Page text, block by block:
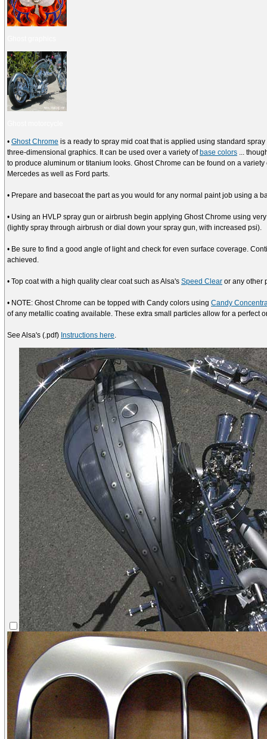
• Ghost Chrome is a ready to spray mid coat that is applied using standard
three-dimensional graphics. It can be used over a variety of base colors ...
to produce aluminum or titanium looks. Ghost Chrome can be found on a
Mercedes as well as Ford parts.
• Prepare and basecoat the part as you would for any normal paint job using a
• Using an HVLP spray gun or airbrush begin applying Ghost Chrome using
(lightly spray through airbrush or dial down your spray gun, with increased psi).
• Be sure to find a good angle of light and check for even surface coverage.
achieved.
• Top coat with a high quality clear coat such as Alsa's Speed Clear or any other
• NOTE: Ghost Chrome can be topped with Candy colors using Candy
of any metallic coating available. These extra small particles allow for a perfect
See Alsa's (.pdf) Instructions here.